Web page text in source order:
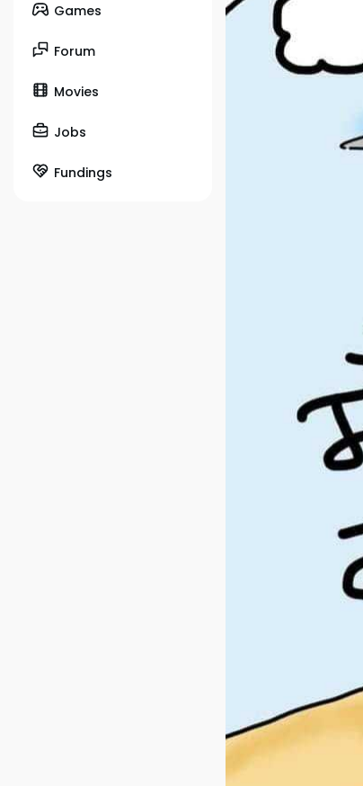
Games
Forum
Movies
Jobs
Fundings